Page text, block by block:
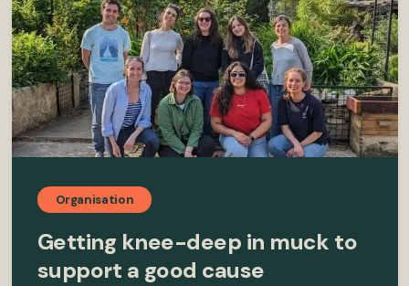
Organisation
Getting knee-deep in muck to
support a good cause